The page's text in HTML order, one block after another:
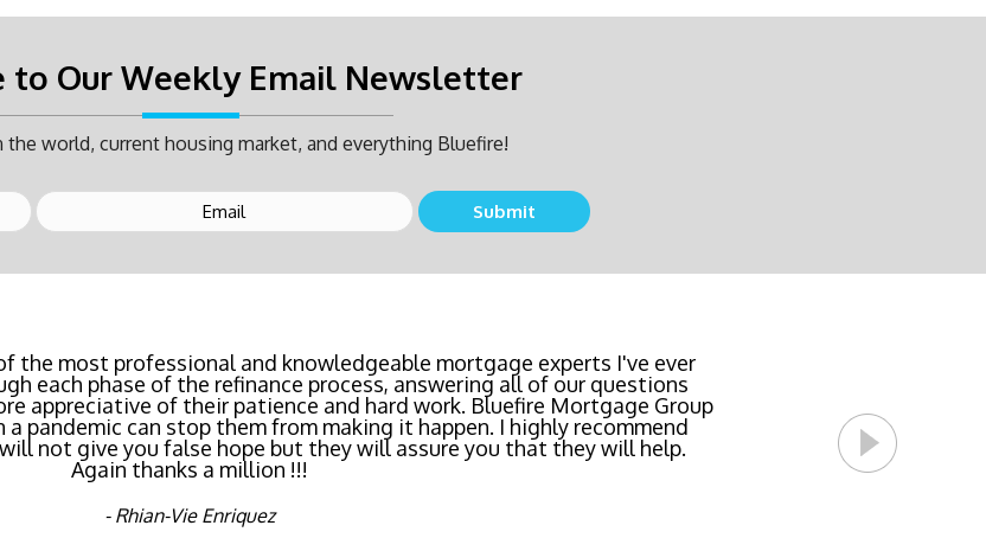
to Our Weekly Email Newsletter
the world, current housing market, and everything Bluefire!
the most professional and knowledgeable mortgage experts I've ever
each phase of the refinance process, answering all of our questions
appreciative of their patience and hard work. Bluefire Mortgage Group
pandemic can stop them from making it happen. I highly recommend
not give you false hope but they will assure you that they will help.
Again thanks a million !!!
- Rhian-Vie Enriquez
Call Bluefire Mortgage Group TODAY! Their team locked in the lowest
ton of money. The entire process was the least invasive and most
ever dealt with. Do yourself a favor and call Bluefire Mortgage Group
right now!
- Katie Cyboron